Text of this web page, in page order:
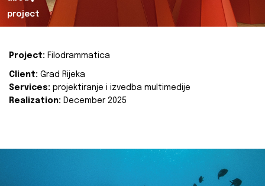
project
Project: Filodrammatica
Client: Grad Rijeka
Services: projektiranje i izvedba multimedije
Realization: December 2025